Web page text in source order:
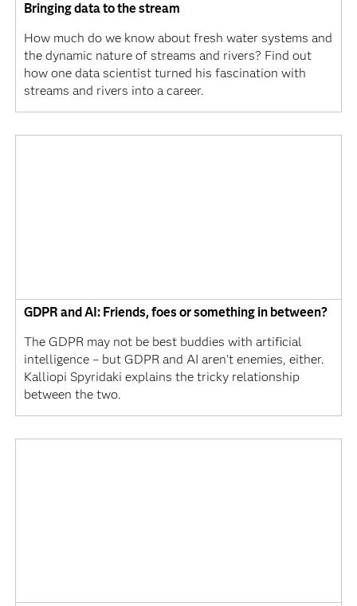
Bringing data to the stream
How much do we know about fresh water systems and
the dynamic nature of streams and rivers? Find out
how one data scientist turned his fascination with
streams and rivers into a career.
GDPR and AI: Friends, foes or something in between?
The GDPR may not be best buddies with artificial
intelligence – but GDPR and AI aren't enemies, either.
Kalliopi Spyridaki explains the tricky relationship
between the two.